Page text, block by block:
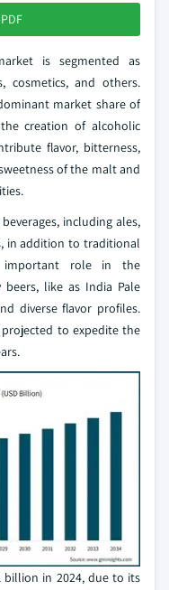
is segmented as
cosmetics, and others.
market share of
creation of alcoholic
flavor, bitterness,
of the malt and
including ales,
in addition to traditional
important role in the
like as India Pale
diverse flavor profiles.
to expedite the
billion in 2024, due to its